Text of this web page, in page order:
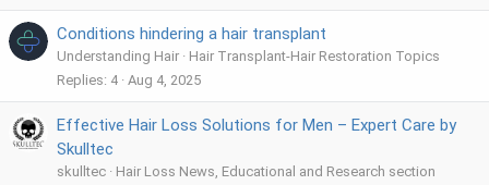
Conditions hindering a hair transplant
Understanding Hair
Hair Transplant-Hair Restoration Topics
Replies 4 Aug 4, 2025
Effective Hair Loss Solutions for Men – Expert Care by
Skulltec
skulltec
Hair Loss News, Educational and Research section